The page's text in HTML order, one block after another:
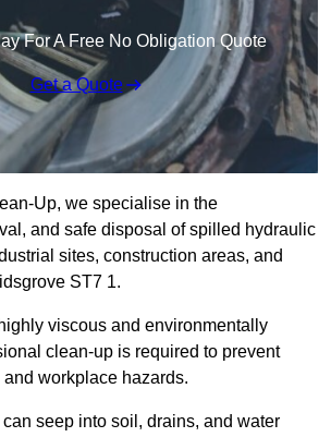
For A Free No Obligation Quote
Get a Quote
Up, we specialise in the
and safe disposal of spilled hydraulic
sites, construction areas, and
ST7 1.
viscous and environmentally
clean-up is required to prevent
workplace hazards.
seep into soil, drains, and water